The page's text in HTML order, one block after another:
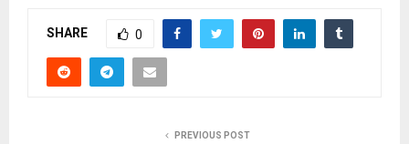
SHARE 0
PREVIOUS POST